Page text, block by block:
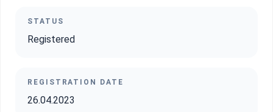
STATUS
Registered
REGISTRATION DATE
26.04.2023